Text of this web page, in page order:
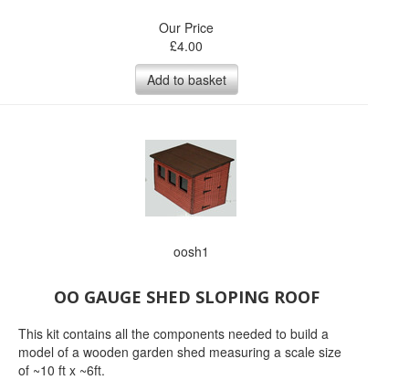
Our Price
£4.00
Add to basket
oosh1
OO GAUGE SHED SLOPING ROOF
This kit contains all the components needed to build a
model of a wooden garden shed measuring a scale size
of ~10 ft x ~6ft.